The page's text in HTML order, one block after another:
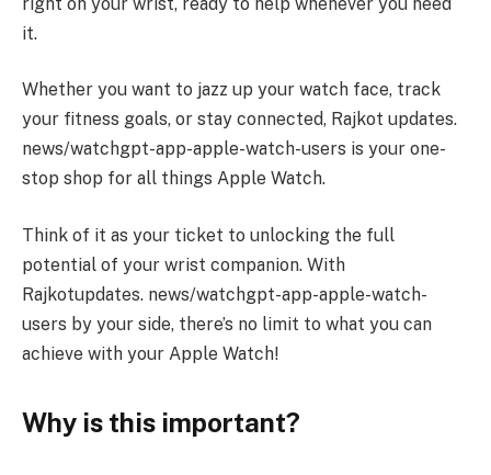
it.
Whether you want to jazz up your watch face, track
your fitness goals, or stay connected, Rajkot updates.
news/watchgpt-app-apple-watch-users is your one-
stop shop for all things Apple Watch.
Think of it as your ticket to unlocking the full
potential of your wrist companion. With
Rajkotupdates. news/watchgpt-app-apple-watch-
users by your side, there’s no limit to what you can
achieve with your Apple Watch!
Why is this important?